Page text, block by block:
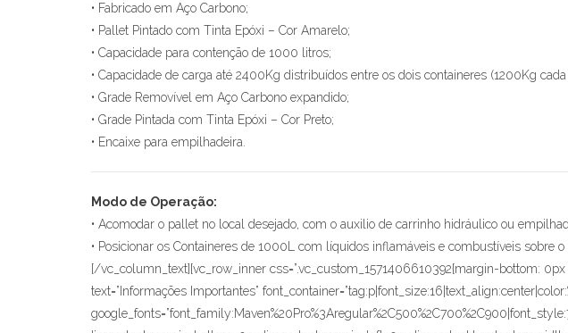
• Fabricado em Aço Carbono;
• Pallet Pintado com Tinta Epóxi – Cor Amarelo;
• Capacidade para contenção de 1000 litros;
• Capacidade de carga até 2400Kg distribuídos entre os dois containeres (1200Kg cada
• Grade Removível em Aço Carbono expandido;
• Grade Pintada com Tinta Epóxi – Cor Preto;
• Encaixe para empilhadeira.
Modo de Operação:
• Acomodar o pallet no local desejado, com o auxilio de carrinho hidráulico ou
• Posicionar os Containeres de 1000L com líquidos inflamáveis e combustíveis sobre
[/vc_column_text][vc_row_inner css=”.vc_custom_1571406610392{margin-bottom:
text=”Informações Importantes”